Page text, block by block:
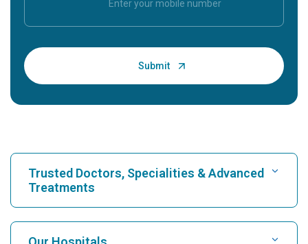
Trusted Doctors, Specialities & Advanced
Treatments
Find Hospital